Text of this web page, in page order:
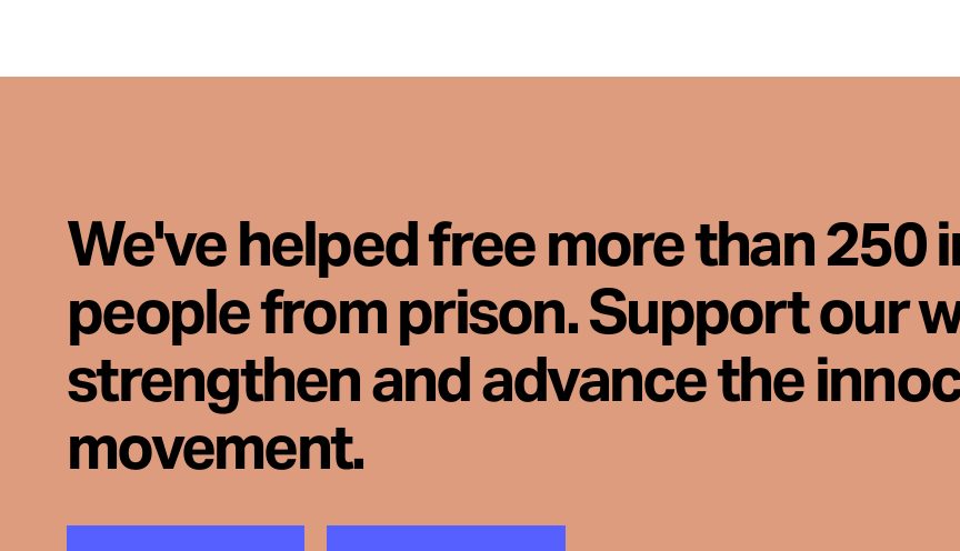
We've helped free more than 250
people from prison. Support our
strengthen and advance the
movement.